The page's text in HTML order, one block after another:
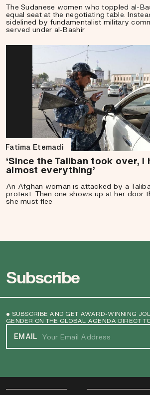
The Sudanese women who toppled al-
equal seat at the negotiating table.
sidelined by fundamentalist military
served under al-Bashir
Fatima Etemadi
‘Since the Taliban took over, I
almost everything’
An Afghan woman is attacked by a
protest. Then one shows up at her door
she must flee
Subscribe
• SUBSCRIBE AND GET AWARD-WINNING
GENDER ON THE GLOBAL AGENDA DIRECT
EMAIL